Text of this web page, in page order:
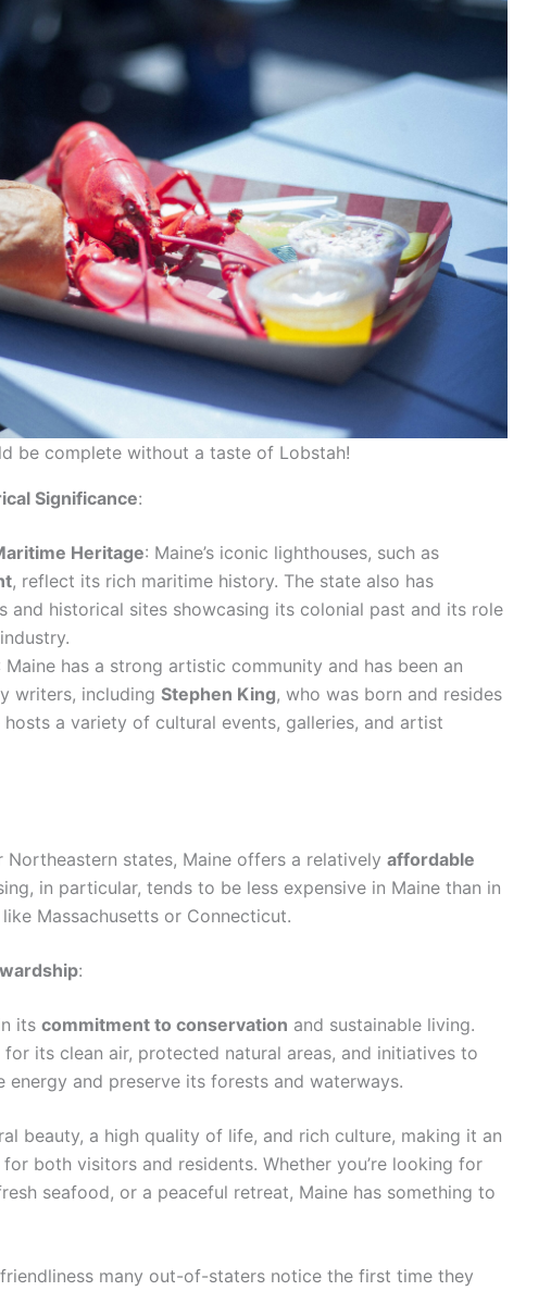
be complete without a taste of Lobstah!
Significance:
Heritage: Maine’s iconic lighthouses, such as
, reflect its rich maritime history. The state also has
and historical sites showcasing its colonial past and its role
Maine has a strong artistic community and has been an
writers, including Stephen King, who was born and resides
hosts a variety of cultural events, galleries, and artist
Northeastern states, Maine offers a relatively affordable
in particular, tends to be less expensive in Maine than in
Massachusetts or Connecticut.
:
its commitment to conservation and sustainable living.
its clean air, protected natural areas, and initiatives to
energy and preserve its forests and waterways.
beauty, a high quality of life, and rich culture, making it an
both visitors and residents. Whether you’re looking for
seafood, or a peaceful retreat, Maine has something to
many out-of-staters notice the first time they